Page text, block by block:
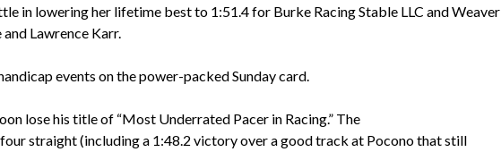
in lowering her lifetime best to 1:51.4 for Burke Racing Stable LLC and Weaver
Lawrence Karr.
events on the power-packed Sunday card.
lose his title of “Most Underrated Pacer in Racing.” The
straight (including a 1:48.2 victory over a good track at Pocono that still